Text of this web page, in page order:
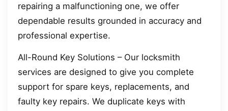
repairing a malfunctioning one, we offer
dependable results grounded in accuracy and
professional expertise.
All-Round Key Solutions – Our locksmith
services are designed to give you complete
support for spare keys, replacements, and
faulty key repairs. We duplicate keys with